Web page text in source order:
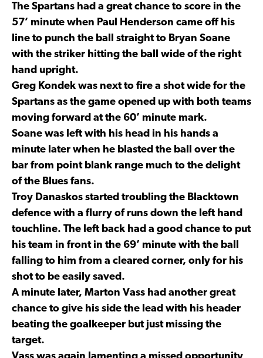
The Spartans had a great chance to score in the
57’ minute when Paul Henderson came off his
line to punch the ball straight to Bryan Soane
with the striker hitting the ball wide of the right
hand upright.
Greg Kondek was next to fire a shot wide for the
Spartans as the game opened up with both teams
moving forward at the 60’ minute mark.
Soane was left with his head in his hands a
minute later when he blasted the ball over the
bar from point blank range much to the delight
of the Blues fans.
Troy Danaskos started troubling the Blacktown
defence with a flurry of runs down the left hand
touchline. The left back had a good chance to put
his team in front in the 69’ minute with the ball
falling to him from a cleared corner, only for his
shot to be easily saved.
A minute later, Marton Vass had another great
chance to give his side the lead with his header
beating the goalkeeper but just missing the
target.